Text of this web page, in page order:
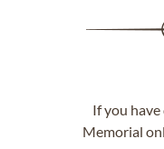
If you
Memorial